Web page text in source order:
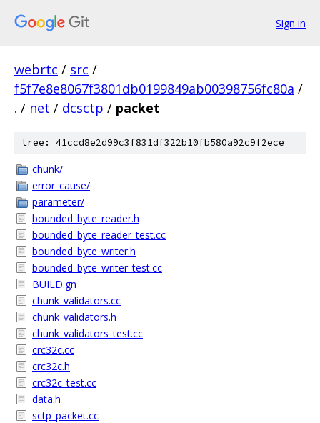
Sign in
webrtc / src /
f5f7e8e8067f3801db0199849ab00398756fc80a /
. / net / dcsctp / packet
tree: 41ccd8e2d99c3f831df322b10fb580a92c9f2ece
chunk/
error_cause/
parameter/
bounded_byte_reader.h
bounded_byte_reader_test.cc
bounded_byte_writer.h
bounded_byte_writer_test.cc
BUILD.gn
chunk_validators.cc
chunk_validators.h
chunk_validators_test.cc
crc32c.cc
crc32c.h
crc32c_test.cc
data.h
sctp_packet.cc